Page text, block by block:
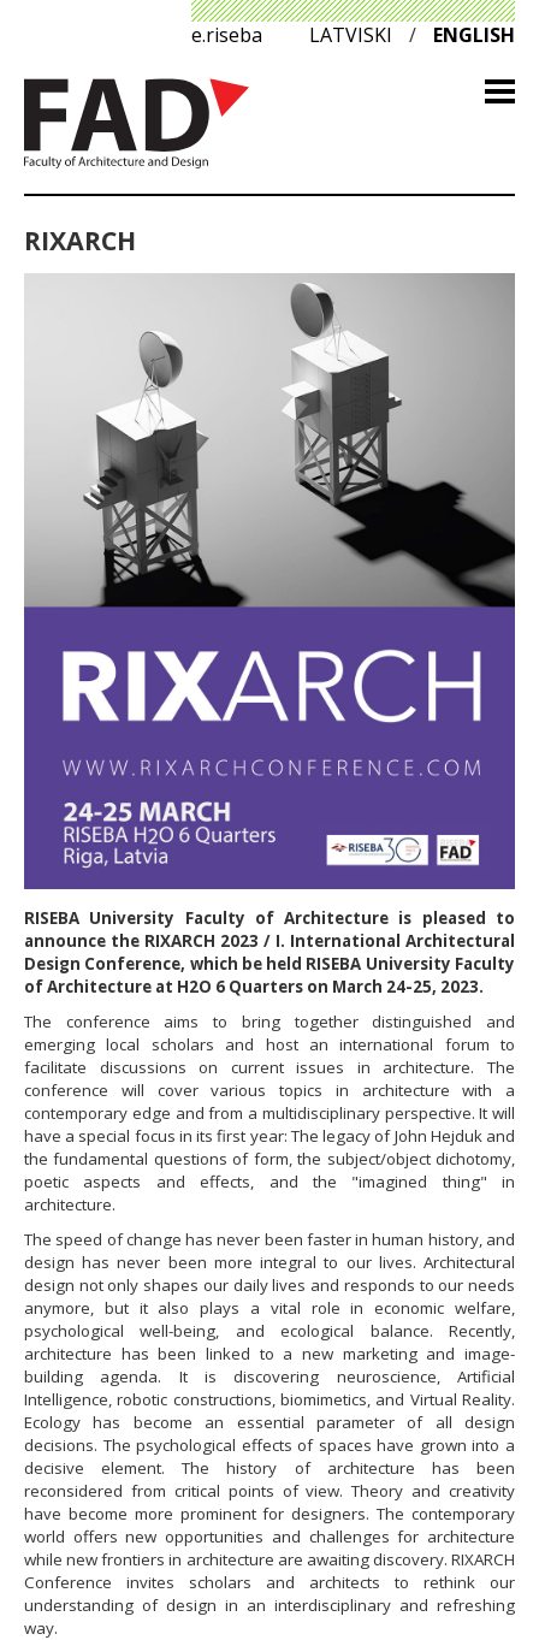
e.riseba LATVISKI / ENGLISH
RIXARCH
RISEBA University Faculty of Architecture is pleased to
announce the RIXARCH 2023 / I. International Architectural
Design Conference, which be held RISEBA University Faculty
of Architecture at H2O 6 Quarters on March 24-25, 2023.
The conference aims to bring together distinguished and
emerging local scholars and host an international forum to
facilitate discussions on current issues in architecture. The
conference will cover various topics in architecture with a
contemporary edge and from a multidisciplinary perspective. It will
have a special focus in its first year: The legacy of John Hejduk and
the fundamental questions of form, the subject/object dichotomy,
poetic aspects and effects, and the "imagined thing" in
architecture.
​The speed of change has never been faster in human history, and
design has never been more integral to our lives. Architectural
design not only shapes our daily lives and responds to our needs
anymore, but it also plays a vital role in economic welfare,
psychological well-being, and ecological balance. Recently,
architecture has been linked to a new marketing and image-
building agenda. It is discovering neuroscience, Artificial
Intelligence, robotic constructions, biomimetics, and Virtual Reality.
Ecology has become an essential parameter of all design
decisions. The psychological effects of spaces have grown into a
decisive element. The history of architecture has been
reconsidered from critical points of view. Theory and creativity
have become more prominent for designers. The contemporary
world offers new opportunities and challenges for architecture
while new frontiers in architecture are awaiting discovery. RIXARCH
Conference invites scholars and architects to rethink our
understanding of design in an interdisciplinary and refreshing
way.